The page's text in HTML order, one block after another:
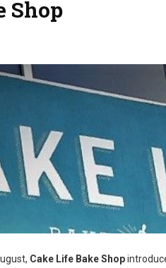
Shop
Cake Life Bake Shop